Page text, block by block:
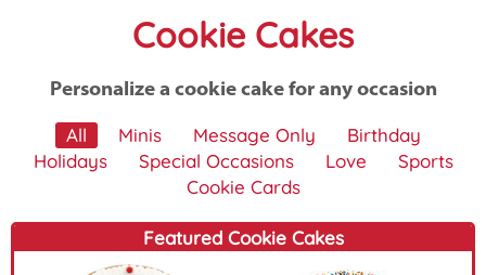
Cookie Cakes
Personalize a cookie cake for any occasion
All Minis Message Only
Birthday
Holidays
Special Occasions Love
Sports
Cookie Cards
Featured Cookie Cakes